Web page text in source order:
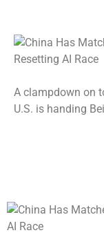
A clampdown on
U.S. is handing